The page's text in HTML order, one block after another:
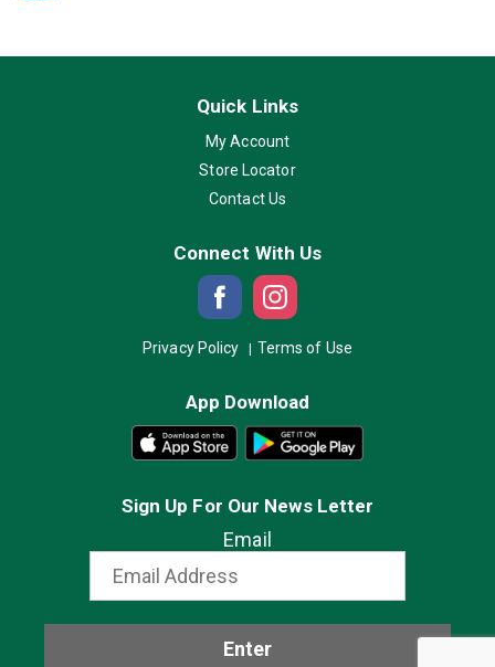
Quick Links
My Account
Store Locator
Contact Us
Connect With Us
Privacy Policy Terms of Use
App Download
Sign Up For Our News Letter
Email
Enter